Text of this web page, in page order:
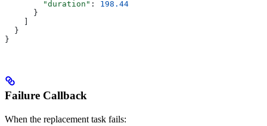
        "duration"
: 198.44
      }
    ]
  }
}
Failure Callback
When the replacement task fails: